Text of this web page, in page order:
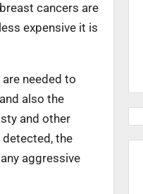
cancers are
expensive it is
needed to
also the
and other
the
aggressive